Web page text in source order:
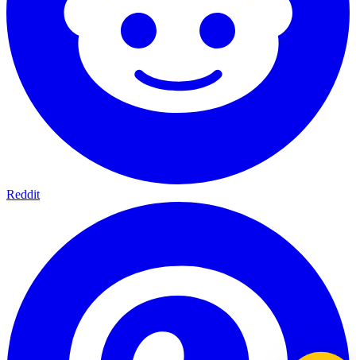
Reddit